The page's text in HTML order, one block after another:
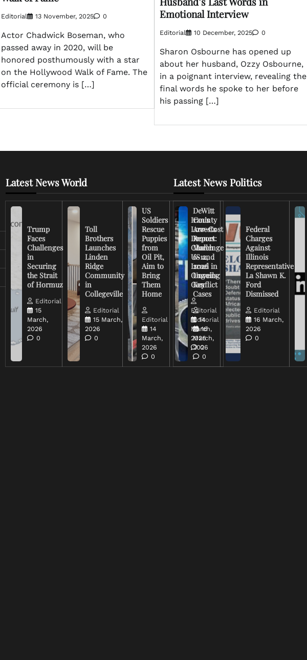
Editorial 13 November, 2025 0
Actor Chadwick Boseman, who
passed away in 2020, will be
honored posthumously with a star
on the Hollywood Walk of Fame. The
official ceremony is […]
Emotional Interview
Editorial 10 December, 2025 0
Sharon Osbourne has opened up
about her husband, Ozzy Osbourne,
in a poignant interview, revealing the
final words he spoke to her before
his passing […]
Latest News World
Trump
Faces
Challenges
in
Securing
the Strait
of Hormuz
Editorial
15
March,
2026
0
Toll
Brothers
Launches
Linden
Ridge
Community
in
Collegeville
Editorial
15 March,
2026
0
US
Soldiers
Rescue
Puppies
from
Oil Pit,
Aim to
Bring
Them
Home
Editorial
14
March,
2026
0
Iran’s
Low-Cost
Drones
Challenge
US and
Israel in
Ongoing
Conflict
Editorial
14
March,
2026
0
Latest News Politics
DeWitt
County
Arrests
Report:
March
6-12,
2026
Unveils
Key
Cases
Editorial
16
March,
2026
0
Federal
Charges
Against
Illinois
Representative
La Shawn K.
Ford
Dismissed
Editorial
16 March,
2026
0